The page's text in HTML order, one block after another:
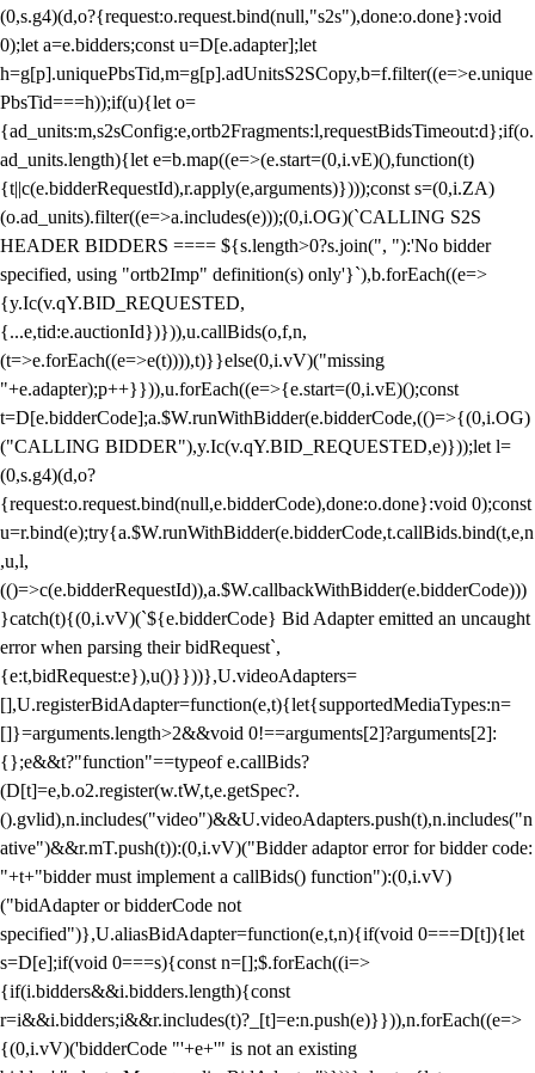
(0,s.g4)(d,o?{request:o.request.bind(null,"s2s"),done:o.done}:void
0);let a=e.bidders;const u=D[e.adapter];let
h=g[p].uniquePbsTid,m=g[p].adUnitsS2SCopy,b=f.filter((e=>e.unique
PbsTid===h));if(u){let o=
{ad_units:m,s2sConfig:e,ortb2Fragments:l,requestBidsTimeout:d};if(o.
ad_units.length){let e=b.map((e=>(e.start=(0,i.vE)(),function(t)
{t||c(e.bidderRequestId),r.apply(e,arguments)})));const s=(0,i.ZA)
(o.ad_units).filter((e=>a.includes(e)));(0,i.OG)(`CALLING S2S
HEADER BIDDERS ==== ${s.length>0?s.join(", "):'No bidder
specified, using "ortb2Imp" definition(s) only'}`),b.forEach((e=>
{y.Ic(v.qY.BID_REQUESTED,
{...e,tid:e.auctionId})})),u.callBids(o,f,n,
(t=>e.forEach((e=>e(t)))),t)}}else(0,i.vV)("missing
"+e.adapter);p++}})),u.forEach((e=>{e.start=(0,i.vE)();const
t=D[e.bidderCode];a.$W.runWithBidder(e.bidderCode,(()=>{(0,i.OG)
("CALLING BIDDER"),y.Ic(v.qY.BID_REQUESTED,e)}));let l=
(0,s.g4)(d,o?
{request:o.request.bind(null,e.bidderCode),done:o.done}:void 0);const
u=r.bind(e);try{a.$W.runWithBidder(e.bidderCode,t.callBids.bind(t,e,n
,u,l,
(()=>c(e.bidderRequestId)),a.$W.callbackWithBidder(e.bidderCode)))
}catch(t){(0,i.vV)(`${e.bidderCode} Bid Adapter emitted an uncaught
error when parsing their bidRequest`,
{e:t,bidRequest:e}),u()}}))},U.videoAdapters=
[],U.registerBidAdapter=function(e,t){let{supportedMediaTypes:n=
[]}=arguments.length>2&&void 0!==arguments[2]?arguments[2]:
{};e&&t?"function"==typeof e.callBids?
(D[t]=e,b.o2.register(w.tW,t,e.getSpec?.
().gvlid),n.includes("video")&&U.videoAdapters.push(t),n.includes("n
ative")&&r.mT.push(t)):(0,i.vV)("Bidder adaptor error for bidder code:
"+t+"bidder must implement a callBids() function"):(0,i.vV)
("bidAdapter or bidderCode not
specified")},U.aliasBidAdapter=function(e,t,n){if(void 0===D[t]){let
s=D[e];if(void 0===s){const n=[];$.forEach((i=>
{if(i.bidders&&i.bidders.length){const
r=i&&i.bidders;i&&r.includes(t)?_[t]=e:n.push(e)}})),n.forEach((e=>
{(0,i.vV)('bidderCode "'+e+'" is not an existing